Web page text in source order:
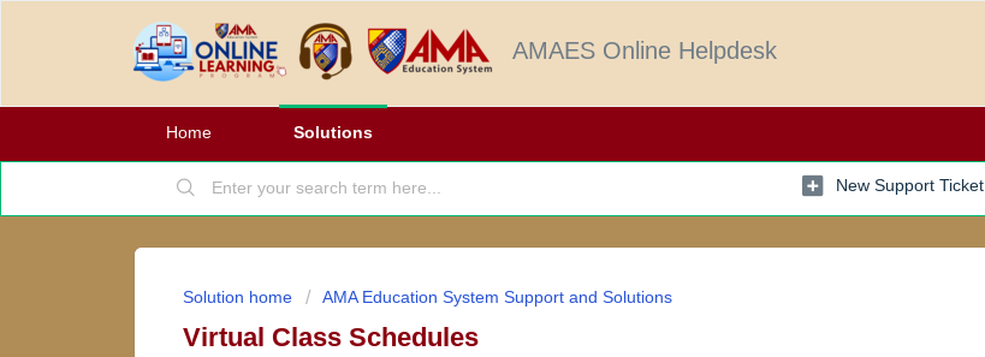
AMAES Online Helpdesk
Home Solutions
New Support Ticket
Solution home AMA Education System Support and Solutions
Virtual Class Schedules